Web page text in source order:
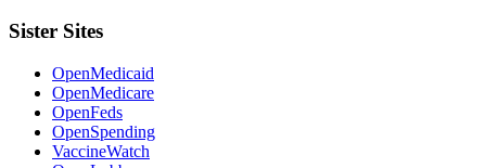
Sister Sites
OpenMedicaid
OpenMedicare
OpenFeds
OpenSpending
VaccineWatch